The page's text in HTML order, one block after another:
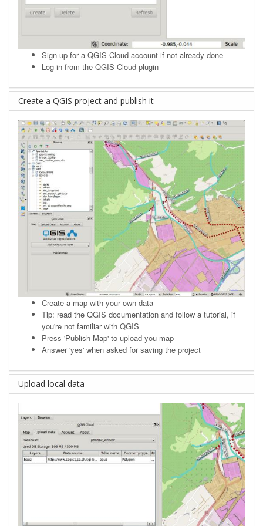
Sign up for a QGIS Cloud account if not already done
Log in from the QGIS Cloud plugin
Create a QGIS project and publish it
Create a map with your own data
Tip: read the QGIS documentation and follow a tutorial, if
you're not familiar with QGIS
Press 'Publish Map' to upload you map
Answer 'yes' when asked for saving the project
Upload local data